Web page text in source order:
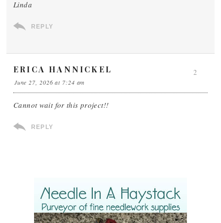
Linda
REPLY
ERICA HANNICKEL
June 27, 2026 at 7:24 am
Cannot wait for this project!!
REPLY
2